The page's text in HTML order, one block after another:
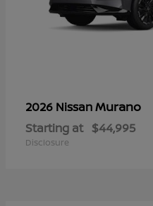
2026 NissanMurano
Starting at $44,995
Disclosure